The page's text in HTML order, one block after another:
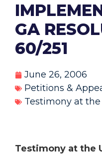
GA
60/251
June 26, 2006
Petitions &
Testimony at the
Testimony at the